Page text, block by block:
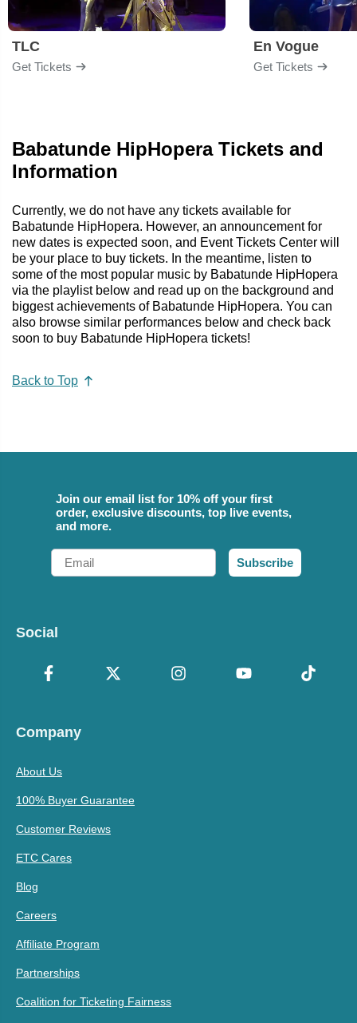
TLC
Get Tickets
En Vogue
Get Tickets
Babatunde HipHopera Tickets and
Information
Currently, we do not have any tickets available for
Babatunde HipHopera. However, an announcement for
new dates is expected soon, and Event Tickets Center will
be your place to buy tickets. In the meantime, listen to
some of the most popular music by Babatunde HipHopera
via the playlist below and read up on the background and
biggest achievements of Babatunde HipHopera. You can
also browse similar performances below and check back
soon to buy Babatunde HipHopera tickets!
Back to Top
Join our email list for 10% off your first
order, exclusive discounts, top live events,
and more.
Email
Subscribe
Social
Company
About Us
100% Buyer Guarantee
Customer Reviews
ETC Cares
Blog
Careers
Affiliate Program
Partnerships
Coalition for Ticketing Fairness